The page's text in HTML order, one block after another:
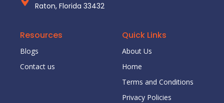
Raton, Florida 33432
Resources
Blogs
Contact us
Quick Links
About Us
Home
Terms and Conditions
Privacy Policies